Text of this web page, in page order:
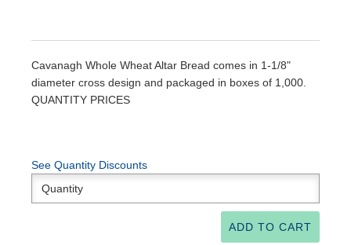
Cavanagh Whole Wheat Altar Bread comes in 1-1/8"
diameter cross design and packaged in boxes of 1,000.
QUANTITY PRICES
See Quantity Discounts